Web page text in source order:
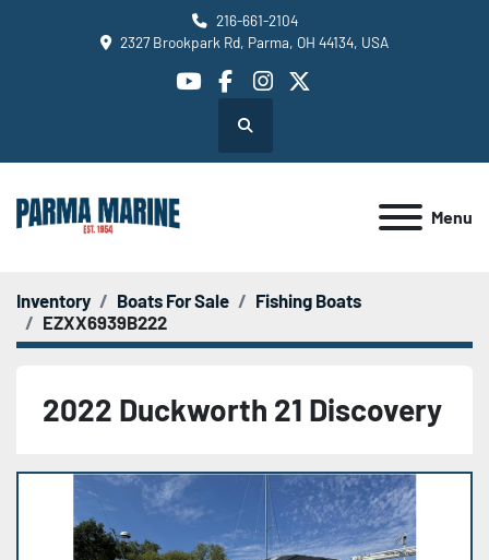
216-661-2104
2327 Brookpark Rd, Parma, OH 44134, USA
youtube
facebook
instagram
twitter
Search
Menu
Inventory Boats For Sale
Fishing Boats
EZXX6939B222
2022 Duckworth 21 Discovery